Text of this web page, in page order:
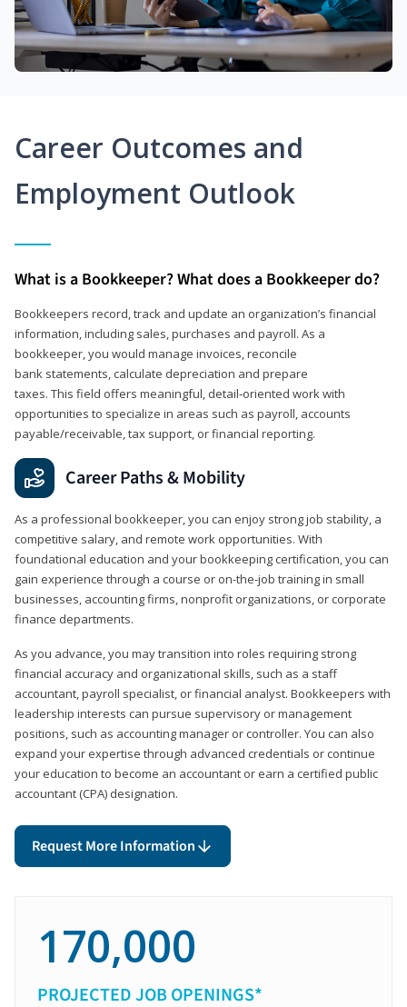
Career Outcomes and
Employment Outlook
What is a Bookkeeper? What does a Bookkeeper do?
Bookkeepers record, track and update an organization’s financial
information, including sales, purchases and payroll. As a
bookkeeper, you would manage invoices, reconcile
bank statements, calculate depreciation and prepare
taxes. This field offers meaningful, detail‑oriented work with
opportunities to specialize in areas such as payroll, accounts
payable/receivable, tax support, or financial reporting.
Career Paths & Mobility
As a professional bookkeeper, you can enjoy strong job stability, a
competitive salary, and remote work opportunities. With
foundational education and your bookkeeping certification, you can
gain experience through a course or on-the-job training in small
businesses, accounting firms, nonprofit organizations, or corporate
finance departments.
As you advance, you may transition into roles requiring strong
financial accuracy and organizational skills, such as a staff
accountant, payroll specialist, or financial analyst. Bookkeepers with
leadership interests can pursue supervisory or management
positions, such as accounting manager or controller. You can also
expand your expertise through advanced credentials or continue
your education to become an accountant or earn a certified public
accountant (CPA) designation.
Request More Information
170,000
PROJECTED JOB OPENINGS*